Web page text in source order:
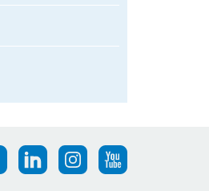
Find
us
Find
us
Find
us
Follow